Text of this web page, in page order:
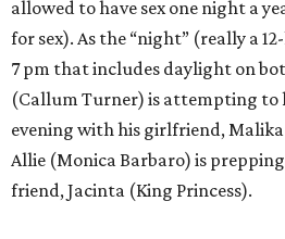
allowed to have sex one night a
for sex). As the “night” (really a
7 pm that includes daylight on
(Callum Turner) is attempting to
evening with his girlfriend,
Allie (Monica Barbaro) is
friend, Jacinta (King Princess).